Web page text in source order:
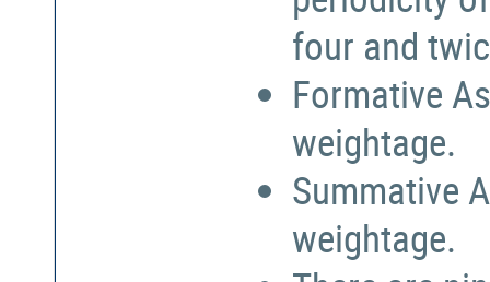
four and
Formative
weightage.
Summative
weightage.